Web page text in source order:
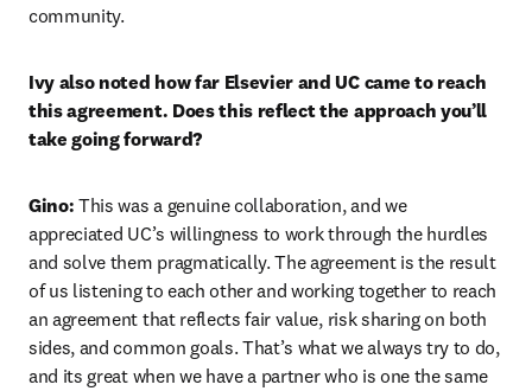
community.
Ivy also noted how far Elsevier and UC came to reach
this agreement. Does this reflect the approach you’ll
take going forward?
Gino: This was a genuine collaboration, and we
appreciated UC’s willingness to work through the hurdles
and solve them pragmatically. The agreement is the result
of us listening to each other and working together to reach
an agreement that reflects fair value, risk sharing on both
sides, and common goals. That’s what we always try to do,
and its great when we have a partner who is one the same